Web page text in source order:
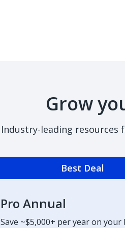
Grow
Industry-leading resources
Best Deal
Pro Annual
Save ~$5,000+ per year on